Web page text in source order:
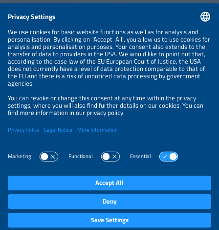
NEWSLETTER
PRIVACY POLICY
PRIVACY SETTINGS
Parallel Events